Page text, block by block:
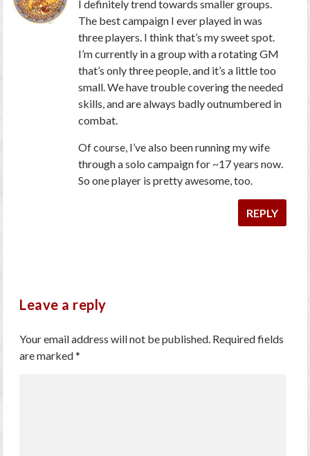
I definitely trend towards smaller groups.
The best campaign I ever played in was
three players. I think that’s my sweet spot.
I’m currently in a group with a rotating GM
that’s only three people, and it’s a little too
small. We have trouble covering the needed
skills, and are always badly outnumbered in
combat.
Of course, I’ve also been running my wife
through a solo campaign for ~17 years now.
So one player is pretty awesome, too.
REPLY
Leave a reply
Your email address will not be published. Required fields
are marked*